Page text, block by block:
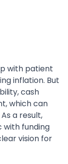
with patient
inflation. But
cash
which can
a result,
with funding
vision for